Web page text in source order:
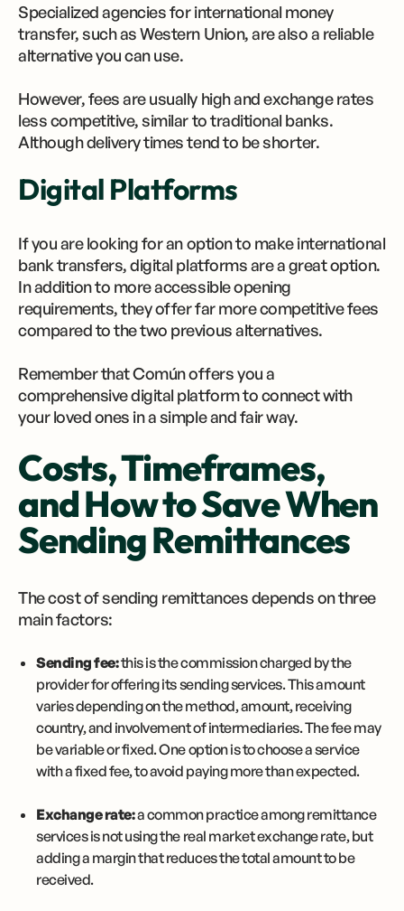
Specialized agencies for international money
transfer, such as Western Union, are also a reliable
alternative you can use.
However, fees are usually high and exchange rates
less competitive, similar to traditional banks.
Although delivery times tend to be shorter.
Digital Platforms
If you are looking for an option to make international
bank transfers, digital platforms are a great option.
In addition to more accessible opening
requirements, they offer far more competitive fees
compared to the two previous alternatives.
Remember that Común offers you a
comprehensive digital platform to connect with
your loved ones in a simple and fair way.
Costs, Timeframes,
and How to Save When
Sending Remittances
The cost of sending remittances depends on three
main factors:
Sending fee:this is the commission charged by the
provider for offering its sending services. This amount
varies depending on the method, amount, receiving
country, and involvement of intermediaries. The fee may
be variable or fixed. One option is to choose a service
with a fixed fee, to avoid paying more than expected.
Exchange rate:a common practice among remittance
services is not using the real market exchange rate, but
adding a margin that reduces the total amount to be
received.